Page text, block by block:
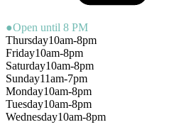
●Open until 8 PM
Thursday10am-8pm
Friday10am-8pm
Saturday10am-8pm
Sunday11am-7pm
Monday10am-8pm
Tuesday10am-8pm
Wednesday10am-8pm